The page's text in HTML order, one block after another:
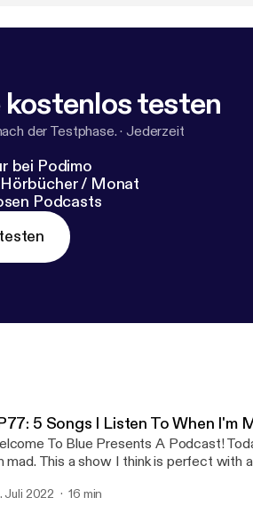
kostenlos testen
der Testphase. · Jederzeit
bei Podimo
/ Monat
Podcasts
5 Songs I Listen To When I'm
To Blue Presents A Podcast!
mad. This a show I think is perfect with
skin but I use music to escape to
MY LINKS linktr.ee/bluepresents
Juli 2022 16 min